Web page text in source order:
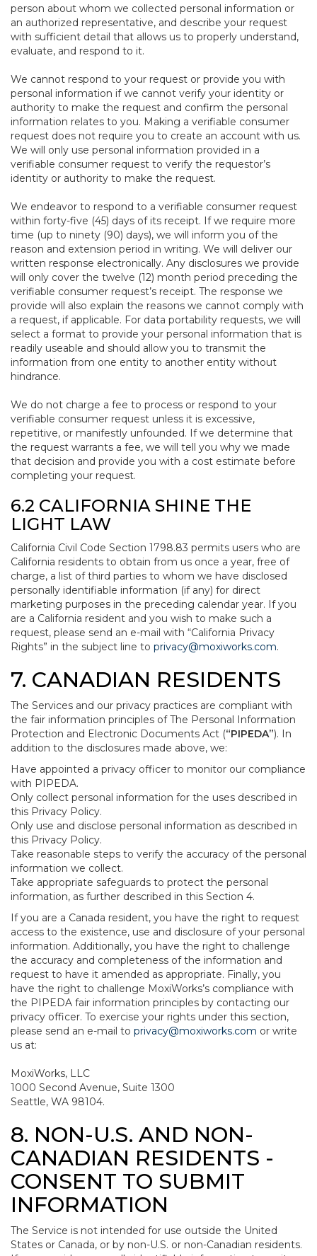
person about whom we collected personal information or
an authorized representative, and describe your request
with sufficient detail that allows us to properly understand,
evaluate, and respond to it.
We cannot respond to your request or provide you with
personal information if we cannot verify your identity or
authority to make the request and confirm the personal
information relates to you. Making a verifiable consumer
request does not require you to create an account with us.
We will only use personal information provided in a
verifiable consumer request to verify the requestor’s
identity or authority to make the request.
We endeavor to respond to a verifiable consumer request
within forty-five (45) days of its receipt. If we require more
time (up to ninety (90) days), we will inform you of the
reason and extension period in writing. We will deliver our
written response electronically. Any disclosures we provide
will only cover the twelve (12) month period preceding the
verifiable consumer request’s receipt. The response we
provide will also explain the reasons we cannot comply with
a request, if applicable. For data portability requests, we will
select a format to provide your personal information that is
readily useable and should allow you to transmit the
information from one entity to another entity without
hindrance.
We do not charge a fee to process or respond to your
verifiable consumer request unless it is excessive,
repetitive, or manifestly unfounded. If we determine that
the request warrants a fee, we will tell you why we made
that decision and provide you with a cost estimate before
completing your request.
6.2 CALIFORNIA SHINE THE
LIGHT LAW
California Civil Code Section 1798.83 permits users who are
California residents to obtain from us once a year, free of
charge, a list of third parties to whom we have disclosed
personally identifiable information (if any) for direct
marketing purposes in the preceding calendar year. If you
are a California resident and you wish to make such a
request, please send an e-mail with “California Privacy
Rights” in the subject line to privacy@moxiworks.com.
7. CANADIAN RESIDENTS
The Services and our privacy practices are compliant with
the fair information principles of The Personal Information
Protection and Electronic Documents Act (“PIPEDA”). In
addition to the disclosures made above, we:
Have appointed a privacy officer to monitor our compliance
with PIPEDA.
Only collect personal information for the uses described in
this Privacy Policy.
Only use and disclose personal information as described in
this Privacy Policy.
Take reasonable steps to verify the accuracy of the personal
information we collect.
Take appropriate safeguards to protect the personal
information, as further described in this Section 4.
If you are a Canada resident, you have the right to request
access to the existence, use and disclosure of your personal
information. Additionally, you have the right to challenge
the accuracy and completeness of the information and
request to have it amended as appropriate. Finally, you
have the right to challenge MoxiWorks’s compliance with
the PIPEDA fair information principles by contacting our
privacy officer. To exercise your rights under this section,
please send an e-mail to privacy@moxiworks.com or write
us at:
MoxiWorks, LLC
1000 Second Avenue, Suite 1300
Seattle, WA 98104.
8. NON-U.S. AND NON-
CANADIAN RESIDENTS -
CONSENT TO SUBMIT
INFORMATION
The Service is not intended for use outside the United
States or Canada, or by non-U.S. or non-Canadian residents.